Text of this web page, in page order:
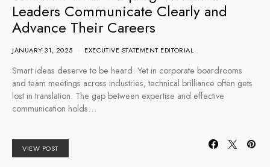
Leaders Communicate Clearly and
Advance Their Careers
JANUARY 31, 2025 EXECUTIVE STATEMENT EDITORIAL
Smart ideas deserve to be heard. Yet in corporate boardrooms
and team meetings across industries, technical brilliance often gets
lost in translation. The gap between expertise and effective
communication holds…
VIEW POST